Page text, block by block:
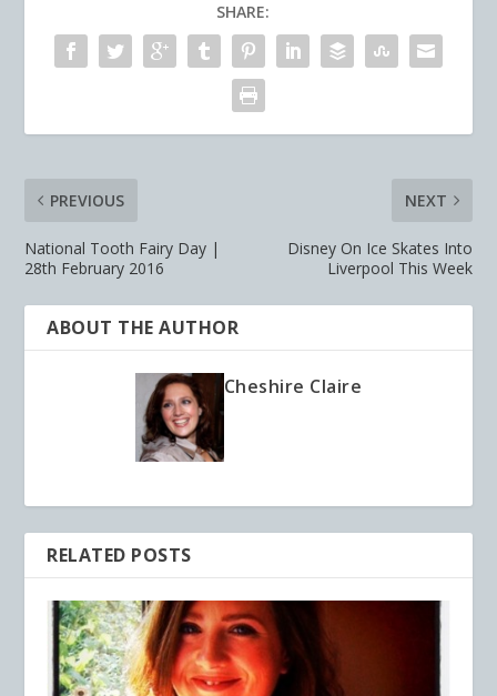
SHARE:
PREVIOUS
National Tooth Fairy Day |
28th February 2016
NEXT
Disney On Ice Skates Into
Liverpool This Week
ABOUT THE AUTHOR
Cheshire Claire
RELATED POSTS